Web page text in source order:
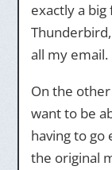
exactly a
all my email.
On the
want to be
having to go
the original